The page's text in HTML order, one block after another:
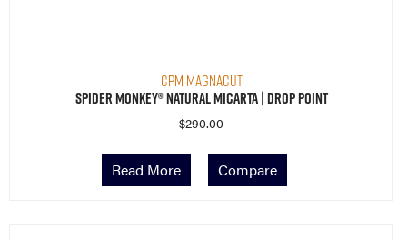
CPM MagnaCut
Spider Monkey® Natural Micarta | Drop Point
$290.00
Read More Compare